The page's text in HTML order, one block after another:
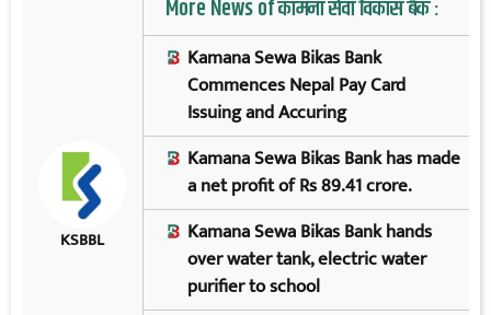
KSBBL
More News of कामना सेवा विकास बैंक :
Kamana Sewa Bikas Bank
Commences Nepal Pay Card
Issuing and Accuring
Kamana Sewa Bikas Bank has made
a net profit of Rs 89.41 crore.
Kamana Sewa Bikas Bank hands
over water tank, electric water
purifier to school